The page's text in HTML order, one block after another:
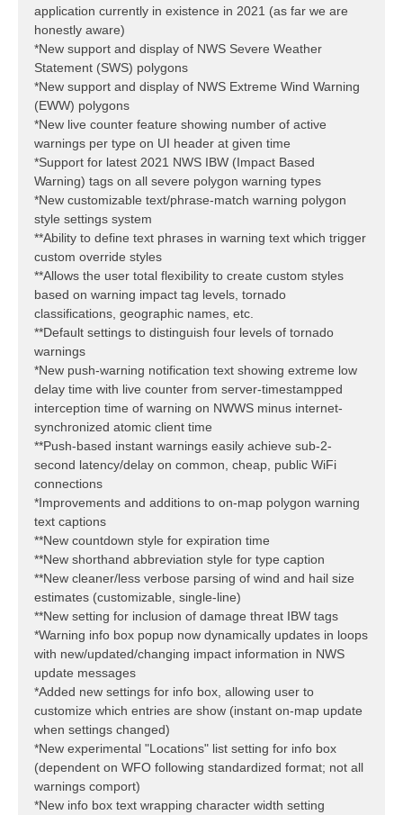
application currently in existence in 2021 (as far we are
honestly aware)
*New support and display of NWS Severe Weather
Statement (SWS) polygons
*New support and display of NWS Extreme Wind Warning
(EWW) polygons
*New live counter feature showing number of active
warnings per type on UI header at given time
*Support for latest 2021 NWS IBW (Impact Based
Warning) tags on all severe polygon warning types
*New customizable text/phrase-match warning polygon
style settings system
**Ability to define text phrases in warning text which trigger
custom override styles
**Allows the user total flexibility to create custom styles
based on warning impact tag levels, tornado
classifications, geographic names, etc.
**Default settings to distinguish four levels of tornado
warnings
*New push-warning notification text showing extreme low
delay time with live counter from server-timestampped
interception time of warning on NWWS minus internet-
synchronized atomic client time
**Push-based instant warnings easily achieve sub-2-
second latency/delay on common, cheap, public WiFi
connections
*Improvements and additions to on-map polygon warning
text captions
**New countdown style for expiration time
**New shorthand abbreviation style for type caption
**New cleaner/less verbose parsing of wind and hail size
estimates (customizable, single-line)
**New setting for inclusion of damage threat IBW tags
*Warning info box popup now dynamically updates in loops
with new/updated/changing impact information in NWS
update messages
*Added new settings for info box, allowing user to
customize which entries are show (instant on-map update
when settings changed)
*New experimental "Locations" list setting for info box
(dependent on WFO following standardized format; not all
warnings comport)
*New info box text wrapping character width setting